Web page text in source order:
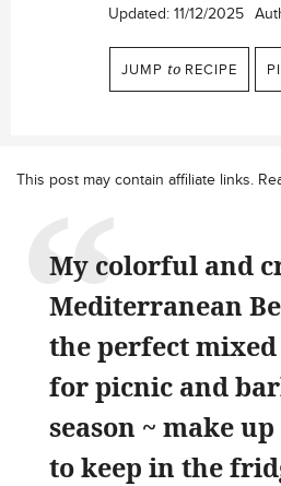
Updated: 11/12/2025
JUMP to RECIPE
This post may contain affiliate links.
My colorful and
Mediterranean
the perfect mixed
for picnic and
season ~ make
to keep in the